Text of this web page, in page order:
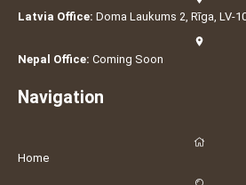
Latvia Office: Doma Laukums 2, Rīga, LV-
Nepal Office: Coming Soon
Navigation
Home